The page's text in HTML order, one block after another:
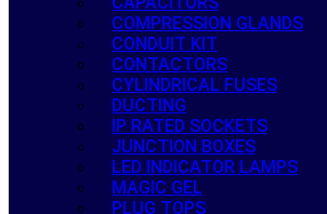
COMPRESSION GLANDS
CONDUIT KIT
CONTACTORS
CYLINDRICAL FUSES
DUCTING
IP RATED SOCKETS
JUNCTION BOXES
LED INDICATOR LAMPS
MAGIC GEL
PLUG TOPS